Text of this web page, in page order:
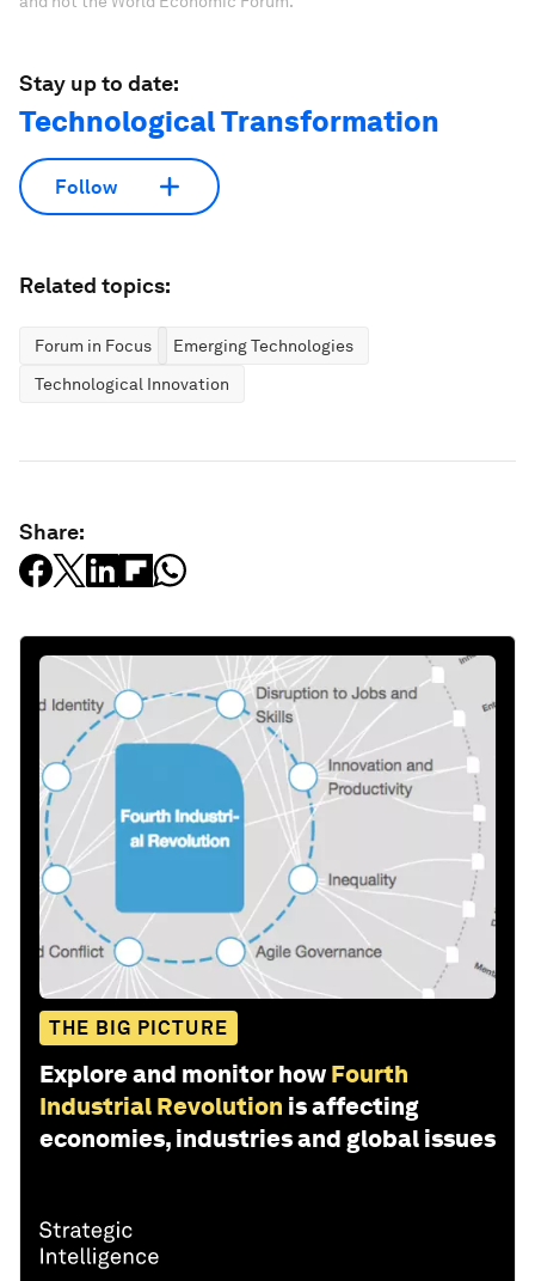
Stay up to date:
Technological Transformation
Follow
Related topics:
Forum in Focus
Emerging Technologies
Technological Innovation
Share:
THE BIG PICTURE
Explore and monitor how Fourth
Industrial Revolution is affecting
economies, industries and global issues